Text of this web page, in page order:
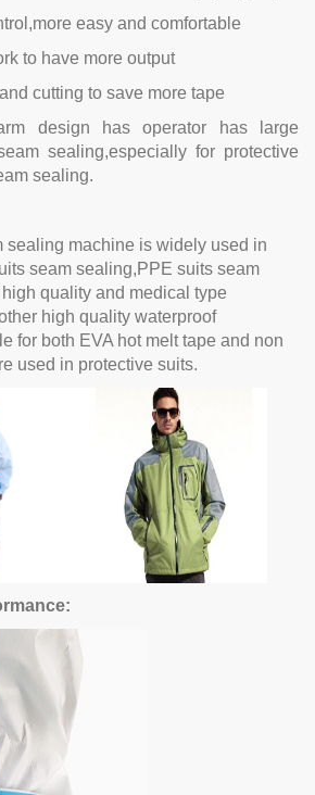
easy and comfortable
to have more output
cutting to save more tape
design has operator has large
sealing,especially for protective
sealing.
sealing machine is widely used in
seam sealing,PPE suits seam
quality and medical type
high quality waterproof
for both EVA hot melt tape and non
used in protective suits.